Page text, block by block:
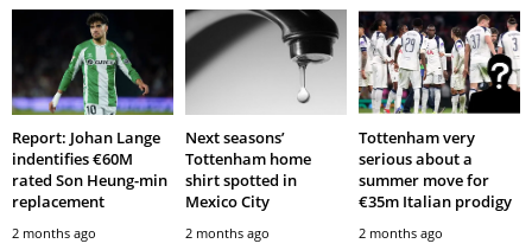
Report: Johan Lange
indentifies €60M
rated Son Heung-min
replacement
2 months ago
Next seasons’
Tottenham home
shirt spotted in
Mexico City
2 months ago
Tottenham very
serious about a
summer move for
€35m Italian prodigy
2 months ago